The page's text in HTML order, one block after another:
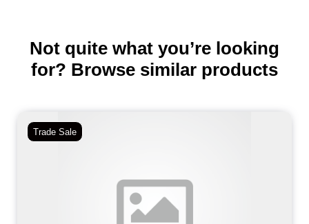
Not quite what you’re looking
for? Browse similar products
Trade Sale